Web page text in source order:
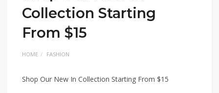
Collection Starting
From $15
HOME FASHION
Shop Our New In Collection Starting From $15